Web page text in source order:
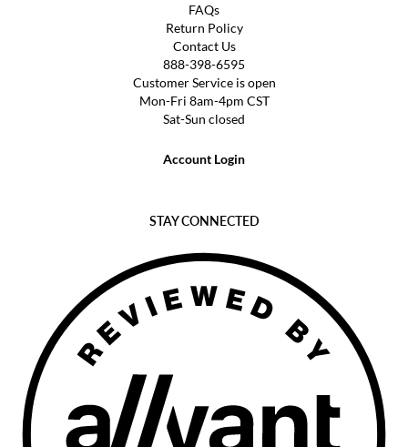
FAQs
Return Policy
Contact Us
888-398-6595
Customer Service is open
Mon-Fri 8am-4pm CST
Sat-Sun closed
Account Login
STAY CONNECTED